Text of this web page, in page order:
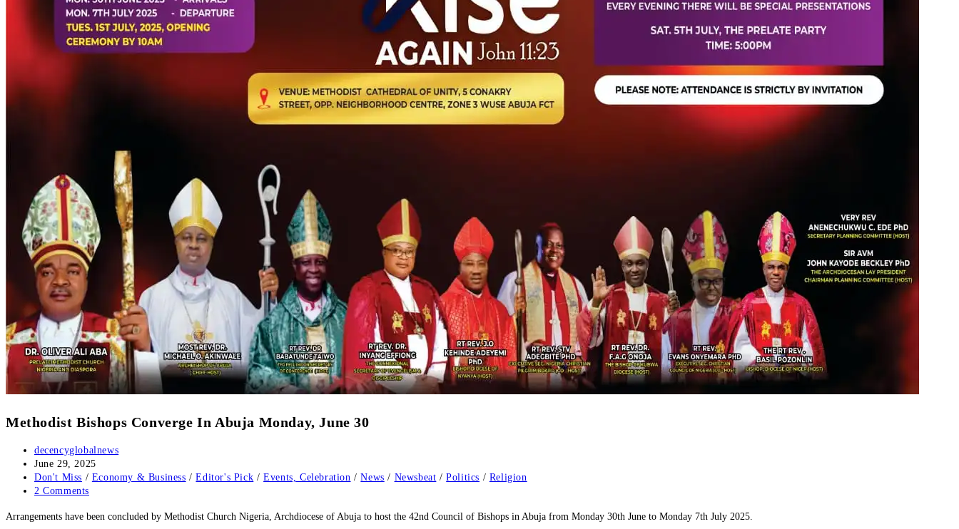
‎Methodist Bishops Converge In Abuja Monday, June 30
Post
author:
decencyglobalnews
Post
published:
June 29, 2025
Post
category:
Don't Miss / Economy & Business / Editor's Pick / Events, Celebration / News / Newsbeat / Politics / Religion
Post
2 Comments
‎Arrangements have been concluded by Methodist Church Nigeria, Archdiocese of Abuja to host the 42nd Council of Bishops in Abuja from Monday 30th June to Monday 7th July 2025.